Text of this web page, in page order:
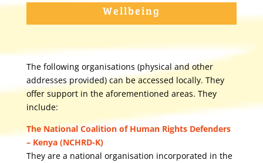
Wellbeing
The following organisations (physical and other
addresses provided) can be accessed locally. They
offer support in the aforementioned areas. They
include:
The National Coalition of Human Rights Defenders
– Kenya (NCHRD-K)
They are a national organisation incorporated in the